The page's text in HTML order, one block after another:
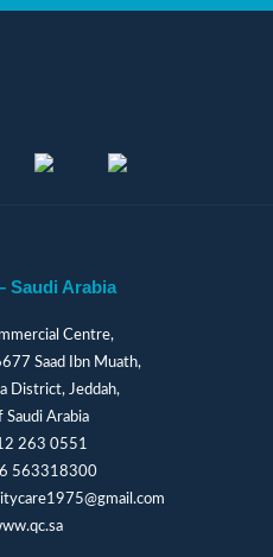
Saudi Arabia
Centre,
Saad Ibn Muath,
District, Jeddah,
Saudi Arabia
263 0551
563318300